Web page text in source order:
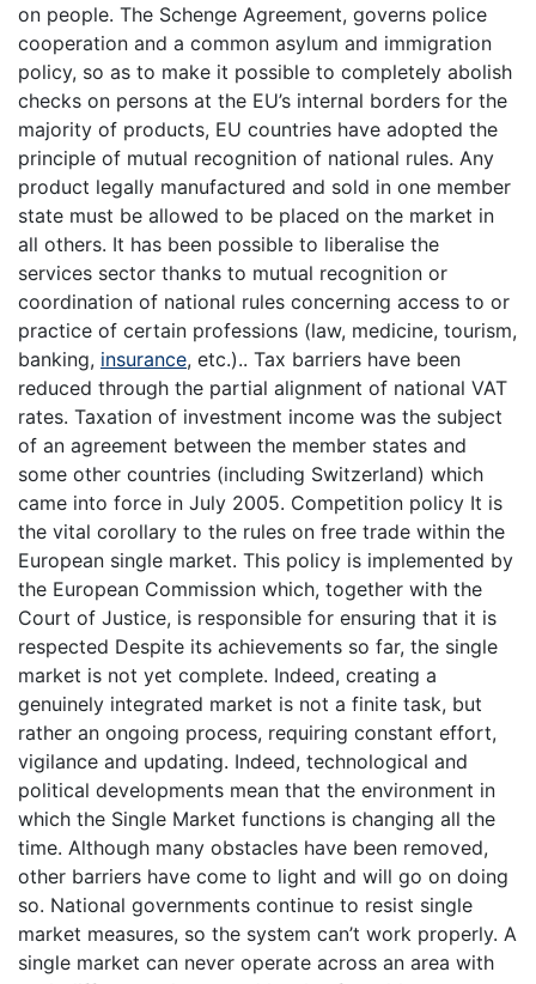
on people. The Schenge Agreement, governs police
cooperation and a common asylum and immigration
policy, so as to make it possible to completely abolish
checks on persons at the EU’s internal borders for the
majority of products, EU countries have adopted the
principle of mutual recognition of national rules. Any
product legally manufactured and sold in one member
state must be allowed to be placed on the market in
all others. It has been possible to liberalise the
services sector thanks to mutual recognition or
coordination of national rules concerning access to or
practice of certain professions (law, medicine, tourism,
banking, insurance, etc.).. Tax barriers have been
reduced through the partial alignment of national VAT
rates. Taxation of investment income was the subject
of an agreement between the member states and
some other countries (including Switzerland) which
came into force in July 2005. Competition policy It is
the vital corollary to the rules on free trade within the
European single market. This policy is implemented by
the European Commission which, together with the
Court of Justice, is responsible for ensuring that it is
respected Despite its achievements so far, the single
market is not yet complete. Indeed, creating a
genuinely integrated market is not a finite task, but
rather an ongoing process, requiring constant effort,
vigilance and updating. Indeed, technological and
political developments mean that the environment in
which the Single Market functions is changing all the
time. Although many obstacles have been removed,
other barriers have come to light and will go on doing
so. National governments continue to resist single
market measures, so the system can’t work properly. A
single market can never operate across an area with